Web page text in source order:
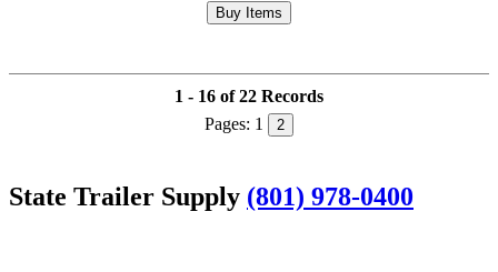
1 - 16 of 22 Records
Pages: 1 2
State Trailer Supply (801) 978-0400